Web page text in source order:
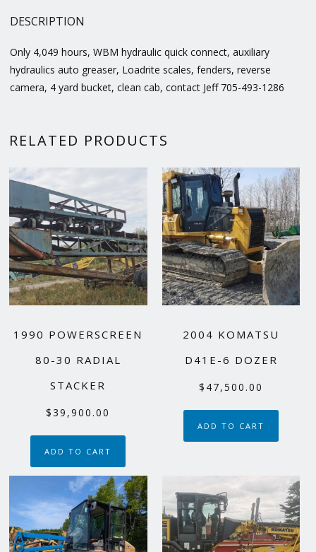
DESCRIPTION
Only 4,049 hours, WBM hydraulic quick connect, auxiliary
hydraulics auto greaser, Loadrite scales, fenders, reverse
camera, 4 yard bucket, clean cab, contact Jeff 705-493-1286
RELATED PRODUCTS
1990 POWERSCREEN
80-30 RADIAL
STACKER
$39,900.00
ADD TO CART
2004 KOMATSU
D41E-6 DOZER
$ 47,500.00
ADD TO CART